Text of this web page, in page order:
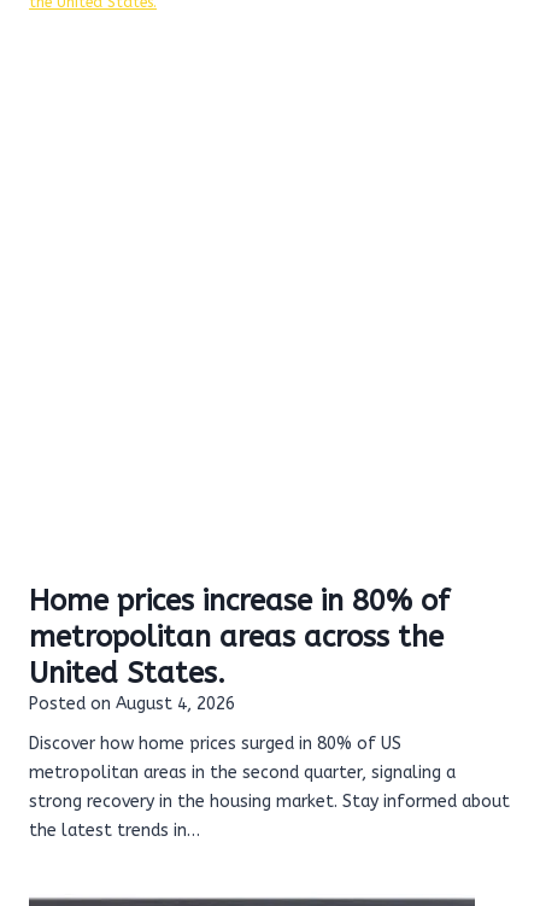
Home prices increase in 80% of
metropolitan areas across the
United States.
Posted on August 4, 2026
Discover how home prices surged in 80% of US
metropolitan areas in the second quarter, signaling a
strong recovery in the housing market. Stay informed about
the latest trends in…